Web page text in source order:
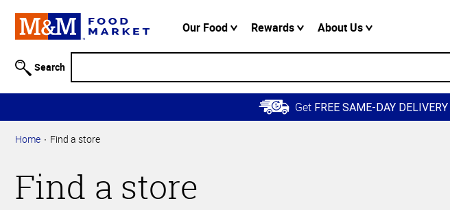
Information
Skip to
Main
Content
Skip to
Navigation
Our Food Rewards About Us
Search
Get FREE SAME-DAY DELIVERY
Home Find a store
Find a store